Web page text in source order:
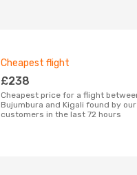
Cheapest flight
£238
Cheapest price for a flight between
Bujumbura and Kigali found by our
customers in the last 72 hours